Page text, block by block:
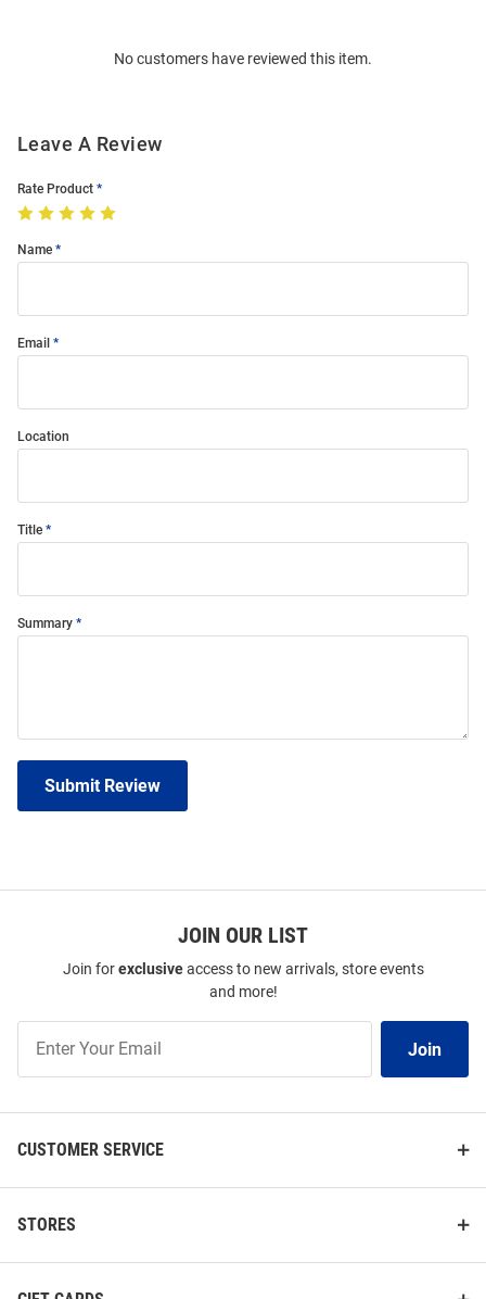
No customers have reviewed this item.
Leave A Review
Rate Product
Name
Email
Location
Title
Summary
Submit Review
JOIN OUR LIST
Join forexclusiveaccess to new arrivals, store events
and more!
Our
Join
CUSTOMER SERVICE
STORES